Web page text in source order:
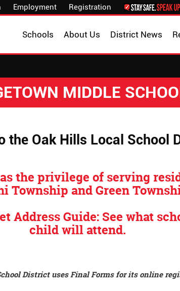
Employment Registration
District News
About Us
Schools
MIDDLE
the Oak Hills Local School
the privilege of serving
Township and Green
Address Guide: See what
child will attend.
District uses Final Forms for its online